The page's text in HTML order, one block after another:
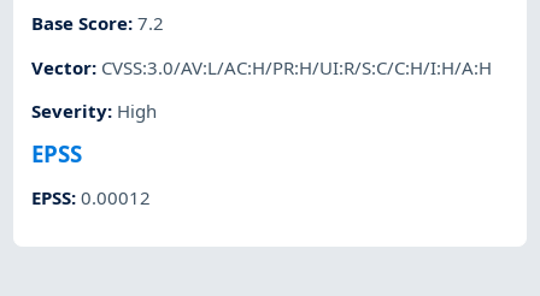
Base Score:7.2
Vector: CVSS:3.0/AV:L/AC:H/PR:H/UI:R/S:C/C:H/I:H/A:H
Severity: High
EPSS
EPSS:0.00012